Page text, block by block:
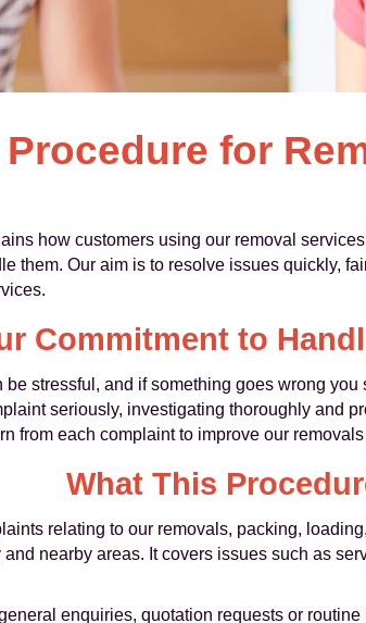
for
how customers using our removal
them. Our aim is to resolve issues quickly,
Commitment to
stressful, and if something goes wrong
seriously, investigating thoroughly and
from each complaint to improve our
What This
relating to our removals, packing,
nearby areas. It covers issues such as
enquiries, quotation requests or